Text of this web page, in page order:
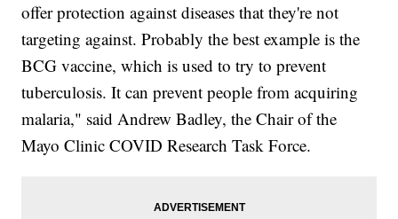
offer protection against diseases that they're not
targeting against. Probably the best example is the
BCG vaccine, which is used to try to prevent
tuberculosis. It can prevent people from acquiring
malaria," said Andrew Badley, the Chair of the
Mayo Clinic COVID Research Task Force.